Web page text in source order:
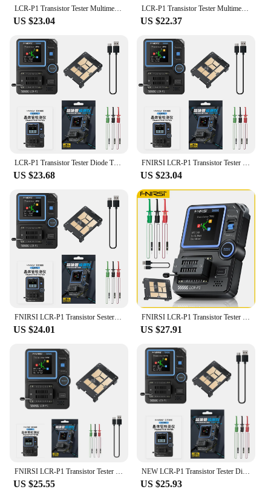
LCR-P1 Transistor Tester Multimeter Diode Triode Capacitance Resistance Meter LCR ESR NPN PNP MOSFET SMD Multifunction Tester
US $23.04
LCR-P1 Transistor Tester Multimeter Diode Triode Capacitance Resistance Meter LCR ESR NPN PNP MOSFET SMD Multifunction Tester
US $22.37
LCR-P1 Transistor Tester Diode Triode Capacimeter Resistance LCR ESR Meter MOSFET NPN PNP SMD Multifunction Tester
US $23.68
FNIRSI LCR-P1 Transistor Tester Diode Triode Capacimeter Resistance LCR ESR Meter MOSFET NPN PNP SMD Multifunction Tester
US $23.04
US $24.01 US $27.91
US $25.55
NEW LCR-P1 Transistor Tester Diode Triode Capacitance Resistance Meter LCR ESR Meter NPN PNP MOSFET IR Multifunction Tester
US $25.93